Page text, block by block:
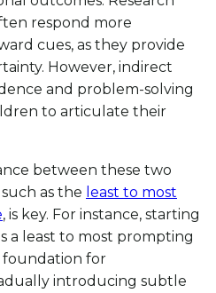
respond more
cues, as they provide
However, indirect
and problem-solving
to articulate their
between these two
as the least to most
, is key. For instance, starting
a least to most prompting
foundation for
introducing subtle